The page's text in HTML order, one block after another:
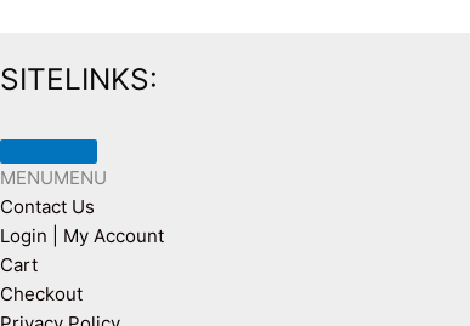
SITELINKS:
MENUMENU
Contact Us
Login | My Account
Cart
Checkout